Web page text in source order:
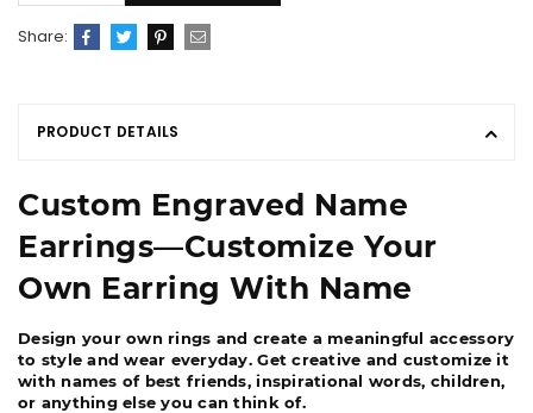
Share:
PRODUCT DETAILS
Custom Engraved Name
Earrings―Customize Your
Own Earring With Name
Design your own rings and create a meaningful accessory
to style and wear everyday. Get creative and customize it
with names of best friends, inspirational words, children,
or anything else you can think of.